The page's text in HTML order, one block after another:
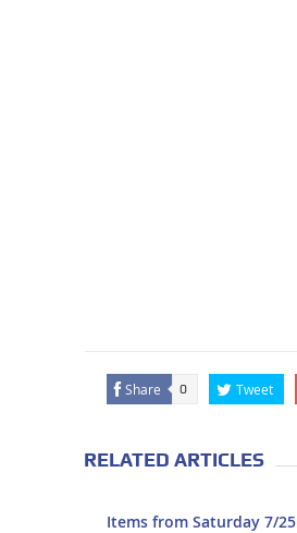
Share 0 Tweet
RELATED ARTICLES
Items from Saturday 7/25